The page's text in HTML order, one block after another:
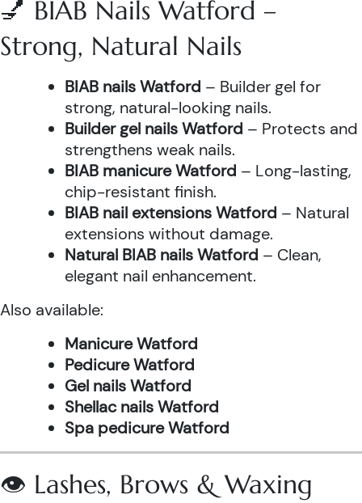
💅 BIAB Nails Watford –
Strong, Natural Nails
BIAB nails Watford – Builder gel for
strong, natural-looking nails.
Builder gel nails Watford – Protects and
strengthens weak nails.
BIAB manicure Watford – Long-lasting,
chip-resistant finish.
BIAB nail extensions Watford – Natural
extensions without damage.
Natural BIAB nails Watford – Clean,
elegant nail enhancement.
Also available:
Manicure Watford
Pedicure Watford
Gel nails Watford
Shellac nails Watford
Spa pedicure Watford
👁️ Lashes, Brows & Waxing